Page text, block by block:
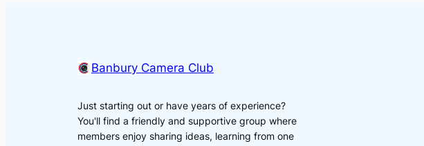
Banbury Camera Club
Just starting out or have years of experience?
You'll find a friendly and supportive group where
members enjoy sharing ideas, learning from one